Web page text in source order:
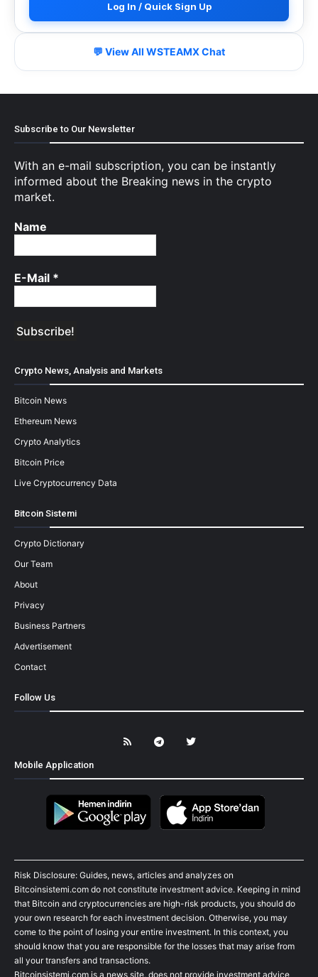
Log In / Quick Sign Up
💬 View All WSTEAMX Chat
Subscribe to Our Newsletter
With an e-mail subscription, you can be instantly
informed about the Breaking news in the crypto
market.
Name
E-Mail *
Crypto News, Analysis and Markets
Bitcoin News
Ethereum News
Crypto Analytics
Bitcoin Price
Live Cryptocurrency Data
Bitcoin Sistemi
Crypto Dictionary
Our Team
About
Privacy
Business Partners
Advertisement
Contact
Follow Us
Mobile Application
Risk Disclosure: Guides, news, articles and analyzes on
Bitcoinsistemi.com do not constitute investment advice. Keeping in mind
that Bitcoin and cryptocurrencies are high-risk products, you should do
your own research for each investment decision. Otherwise, you may
come to the point of losing your entire investment. In this context, you
should know that you are responsible for the losses that may arise from
all your transfers and transactions.
Bitcoinsistemi.com is a news site, does not provide investment advice